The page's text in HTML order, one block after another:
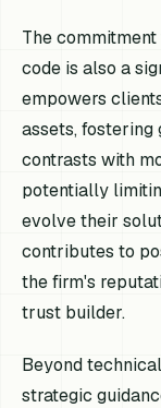
The
code is also a
empowers
assets,
contrasts with
potentially
evolve their
contributes to
the firm's
trust builder.
Beyond
strategic